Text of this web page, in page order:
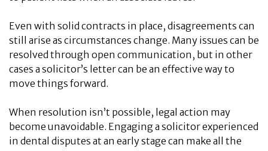
Even with solid contracts in place, disagreements can
still arise as circumstances change. Many issues can be
resolved through open communication, but in other
cases a solicitor’s letter can be an effective way to
move things forward.
When resolution isn’t possible, legal action may
become unavoidable. Engaging a solicitor experienced
in dental disputes at an early stage can make all the